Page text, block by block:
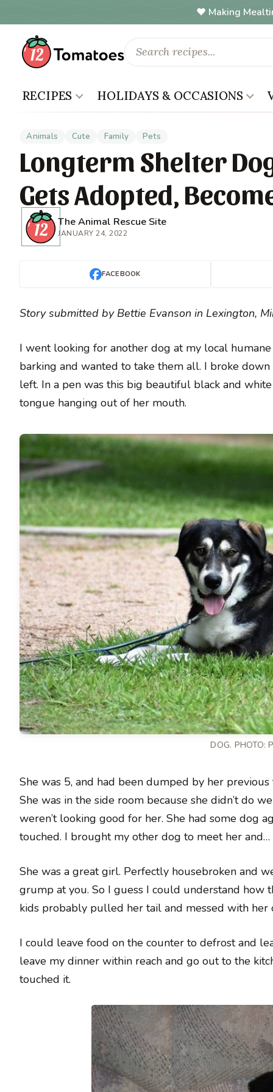
Making
RECIPES HOLIDAYS & OCCASIONS
Animals Cute Family Pets
Longterm Shelter
Gets Adopted,
The Animal Rescue Site
JANUARY 24, 2022
FACEBOOK
Story submitted by Bettie Evanson in Lexington,
I went looking for another dog at my local
barking and wanted to take them all. I broke
left. In a pen was this big beautiful black and
tongue hanging out of her mouth.
DOG. PHOTO:
She was 5, and had been dumped by her
She was in the side room because she didn’t do
weren’t looking good for her. She had some dog
touched. I brought my other dog to meet her
She was a great girl. Perfectly housebroken and
grump at you. So I guess I could understand how
kids probably pulled her tail and messed with
I could leave food on the counter to defrost and
leave my dinner within reach and go out to the
touched it.